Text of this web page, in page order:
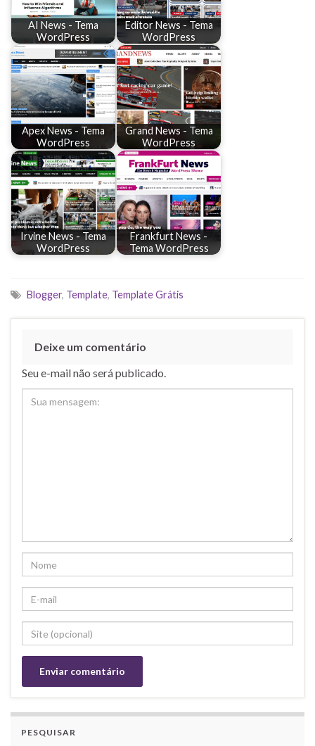
AI News - Tema
WordPress
Editor News - Tema
WordPress
Apex News - Tema
WordPress
Grand News - Tema
WordPress
Irvine News - Tema
WordPress
Frankfurt News -
Tema WordPress
Blogger, Template, Template Grátis
Deixe um comentário
Seu e-mail não será publicado.
PESQUISAR